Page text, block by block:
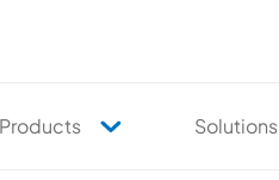
Products Solutions